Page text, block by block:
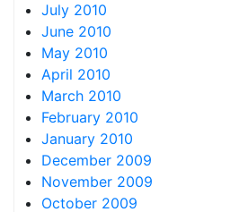
July 2010
June 2010
May 2010
April 2010
March 2010
February 2010
January 2010
December 2009
November 2009
October 2009